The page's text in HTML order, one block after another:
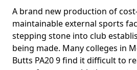
A brand new production of
maintainable external sports
stepping stone into club
being made. Many colleges in
Butts PA20 9 find it difficult to